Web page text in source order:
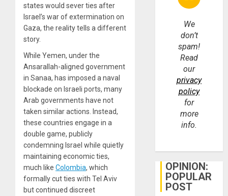
states would sever ties after
Israel’s war of extermination on
Gaza, the reality tells a different
story.
While Yemen, under the
Ansarallah-aligned government
in Sanaa, has imposed a naval
blockade on Israeli ports, many
Arab governments have not
taken similar actions. Instead,
these countries engage in a
double game, publicly
condemning Israel while quietly
maintaining economic ties,
much like Colombia, which
formally cut ties with Tel Aviv
but continued discreet
We
don’t
spam!
Read
our
privacy
policy
for
more
info.
OPINION:
POPULAR
POST